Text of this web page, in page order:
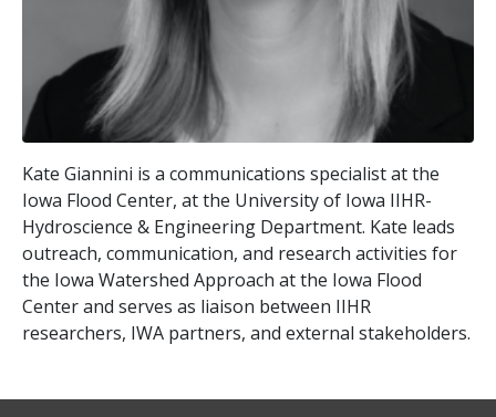
Kate Giannini is a communications specialist at the
Iowa Flood Center, at the University of Iowa IIHR-
Hydroscience & Engineering Department. Kate leads
outreach, communication, and research activities for
the Iowa Watershed Approach at the Iowa Flood
Center and serves as liaison between IIHR
researchers, IWA partners, and external stakeholders.